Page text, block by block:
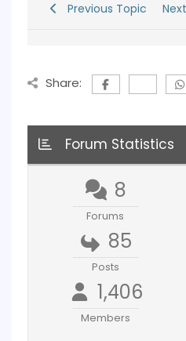
Previous Topic
Share:
Forum Statistics
8
Forums
85
Posts
1,406
Members